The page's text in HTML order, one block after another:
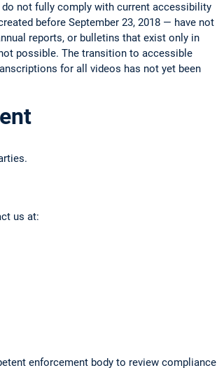
do not fully comply with current accessibility
before September 23, 2018 — have not
reports, or bulletins that exist only in
possible. The transition to accessible
for all videos has not yet been
us at:
enforcement body to review compliance